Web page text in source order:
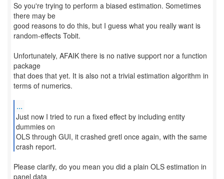
So you're trying to perform a biased estimation. Sometimes
there may be
good reasons to do this, but I guess what you really want is
random-effects Tobit.
Unfortunately, AFAIK there is no native support nor a function
package
that does that yet. It is also not a trivial estimation algorithm in
terms of numerics.
...
Just now I tried to run a fixed effect by including entity
dummies on
OLS through GUI, it crashed gretl once again, with the same
crash report.
Please clarify, do you mean you did a plain OLS estimation in
panel data